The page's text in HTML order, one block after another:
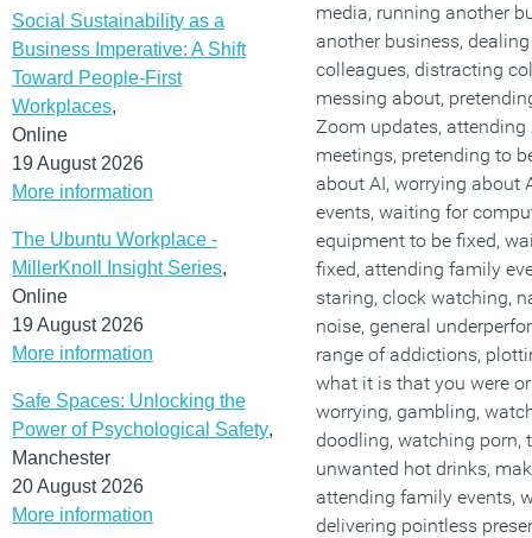
Social Sustainability as a
Business Imperative: A Shift
Toward People-First
Workplaces,
Online
19 August 2026
More information
The Ubuntu Workplace -
MillerKnoll Insight Series,
Online
19 August 2026
More information
Safe Spaces: Unlocking the
Power of Psychological Safety,
Manchester
20 August 2026
More information
media, running another
another business,
colleagues, distracting
messing about,
Zoom updates,
meetings, pretending to
about AI, worrying about
events, waiting for
equipment to be fixed,
fixed, attending family
staring, clock watching,
noise, general
range of addictions,
what it is that you were
worrying, gambling,
doodling, watching porn,
unwanted hot drinks,
attending family events,
delivering pointless